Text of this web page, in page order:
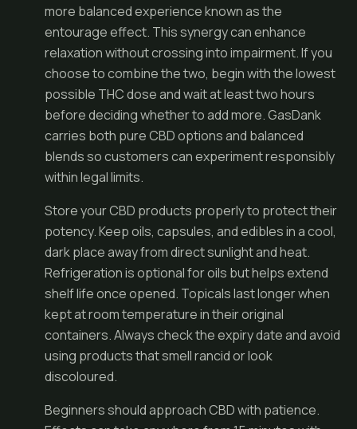
more balanced experience known as the
entourage effect. This synergy can enhance
relaxation without crossing into impairment. If you
choose to combine the two, begin with the lowest
possible THC dose and wait at least two hours
before deciding whether to add more. GasDank
carries both pure CBD options and balanced
blends so customers can experiment responsibly
within legal limits.
Store your CBD products properly to protect their
potency. Keep oils, capsules, and edibles in a cool,
dark place away from direct sunlight and heat.
Refrigeration is optional for oils but helps extend
shelf life once opened. Topicals last longer when
kept at room temperature in their original
containers. Always check the expiry date and avoid
using products that smell rancid or look
discoloured.
Beginners should approach CBD with patience.